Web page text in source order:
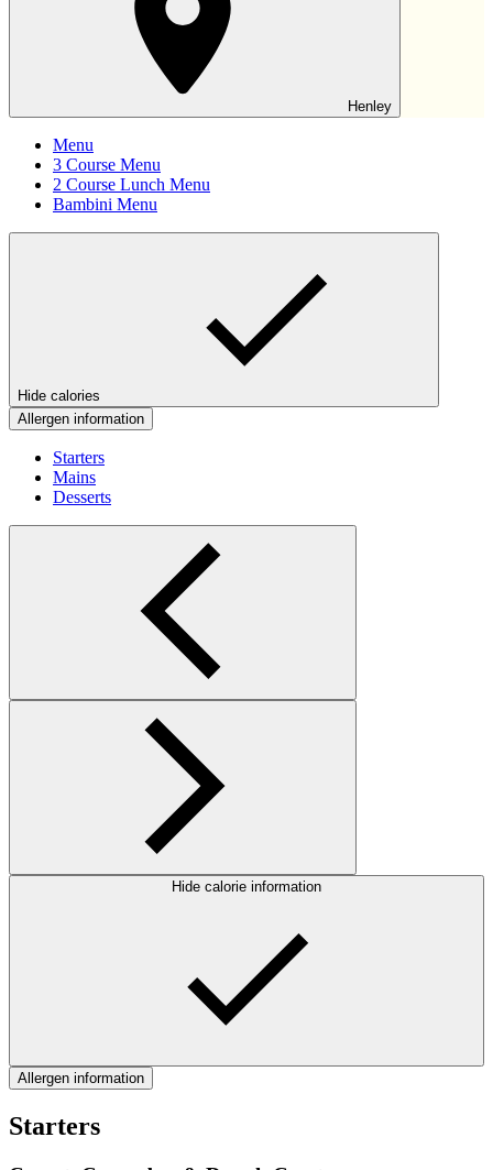
Henley
Menu
3 Course Menu
2 Course Lunch Menu
Bambini Menu
Hide calories
Allergen information
Starters
Mains
Desserts
Hide calorie information
Allergen information
Starters